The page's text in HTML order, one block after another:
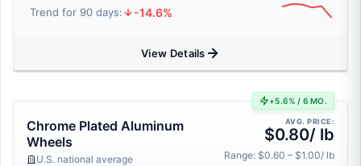
Trend for 90 days: -14.6%
View Details
+5.6% / 6 MO.
Chrome Plated Aluminum
Wheels
U.S. national average
AVG. PRICE:
$0.80/ lb
Range: $0.60 – $1.00/ lb